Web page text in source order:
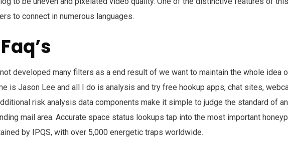
to connect in numerous languages.
developed many filters as a end result of we want to maintain the whole idea
is Jason Lee and all I do is analysis and try free hookup apps, chat sites,
risk analysis data components make it simple to judge the standard of
mail area. Accurate space status lookups tap into the most important
by IPQS, with over 5,000 energetic traps worldwide.